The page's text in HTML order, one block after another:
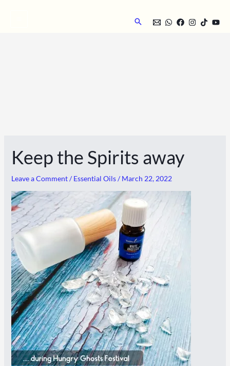
Search
Keep the Spirits away
Leave a Comment / Essential Oils/ March 22, 2022